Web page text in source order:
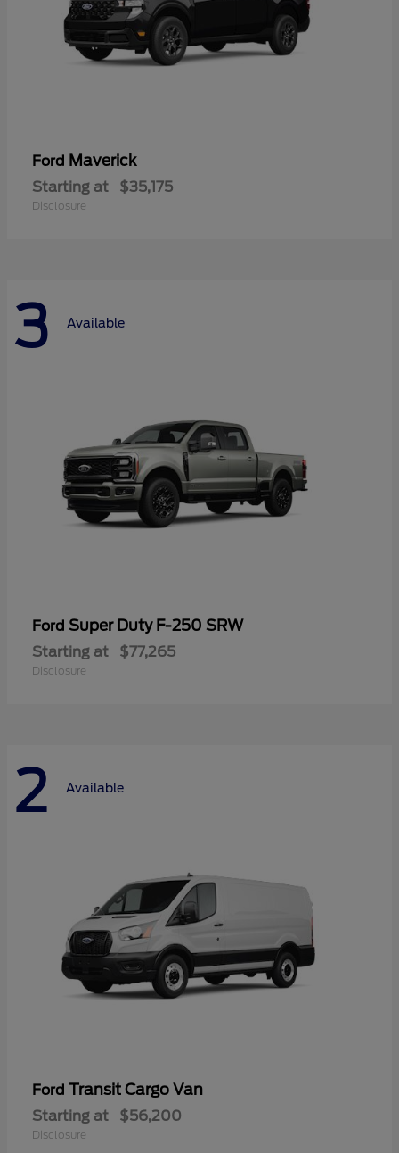
Ford Maverick
Starting at $35,175
Disclosure
3 Available
Ford Super Duty F-250 SRW
Starting at $77,265
Disclosure
2 Available
Ford Transit Cargo Van
Starting at $56,200
Disclosure